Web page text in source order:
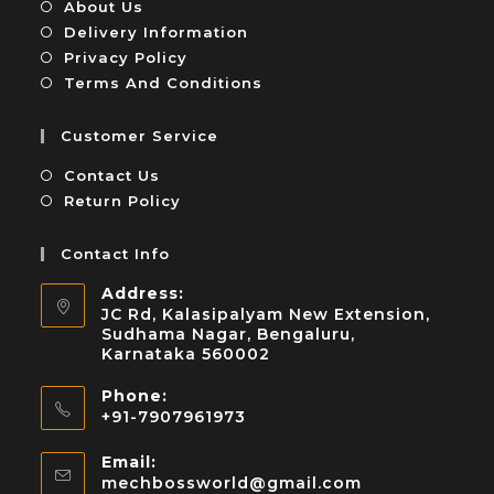
About Us
Delivery Information
Privacy Policy
Terms And Conditions
Customer Service
Contact Us
Return Policy
Contact Info
Address:
JC Rd, Kalasipalyam New Extension,
Sudhama Nagar, Bengaluru,
Karnataka 560002
Phone:
+91-7907961973
Email:
mechbossworld@gmail.com